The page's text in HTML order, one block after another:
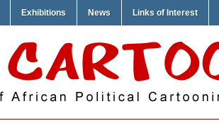
Exhibitions News Links of Interest